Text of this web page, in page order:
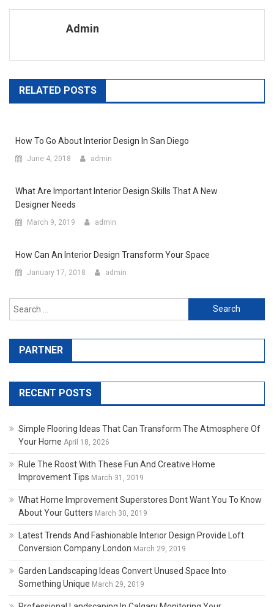
Admin
RELATED POSTS
How To Go About Interior Design In San Diego
June 4, 2018 admin
What Are Important Interior Design Skills That A New
Designer Needs
March 9, 2019 admin
How Can An Interior Design Transform Your Space
January 17, 2018 admin
Search for:
PARTNER
RECENT POSTS
Simple Flooring Ideas That Can Transform The Atmosphere Of
Your Home April 18, 2026
Rule The Roost With These Fun And Creative Home
Improvement Tips March 31, 2019
What Home Improvement Superstores Dont Want You To Know
About Your Gutters March 30, 2019
Latest Trends And Fashionable Interior Design Provide Loft
Conversion Company London March 29, 2019
Garden Landscaping Ideas Convert Unused Space Into
Something Unique March 29, 2019